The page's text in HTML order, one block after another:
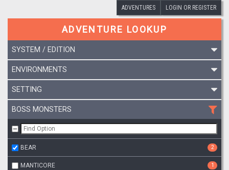
ADVENTURES LOGIN OR REGISTER
ADVENTURE LOOKUP
SYSTEM / EDITION
ENVIRONMENTS
SETTING
BOSS MONSTERS
BEAR 2
MANTICORE 1